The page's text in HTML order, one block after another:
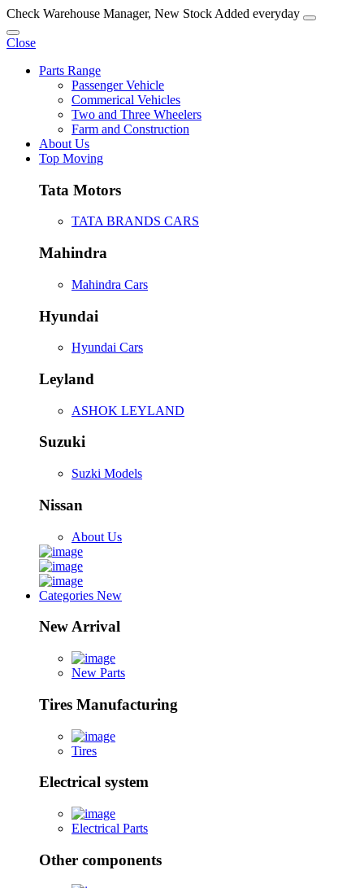
Check Warehouse Manager, New Stock Added everyday
Close
Parts Range
Passenger Vehicle
Commerical Vehicles
Two and Three Wheelers
Farm and Construction
About Us
Top Moving
Tata Motors
TATA BRANDS CARS
Mahindra
Mahindra Cars
Hyundai
Hyundai Cars
Leyland
ASHOK LEYLAND
Suzuki
Suzki Models
Nissan
About Us
Categories New
New Arrival
New Parts
Tires Manufacturing
Tires
Electrical system
Electrical Parts
Other components